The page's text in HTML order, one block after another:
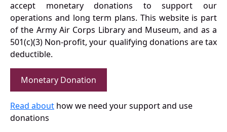
accept monetary donations to support our
operations and long term plans. This website is part
of the Army Air Corps Library and Museum, and as a
501(c)(3) Non-profit, your qualifying donations are tax
deductible.
Monetary Donation
Read about how we need your support and use
donations